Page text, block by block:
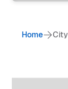
Home